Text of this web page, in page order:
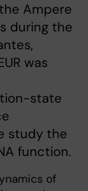
Ampere
during the
was
state
study the
function.
of